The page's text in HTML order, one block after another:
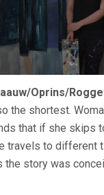
Oprins/
the shortest.
that if she skips
travels to different
the story was